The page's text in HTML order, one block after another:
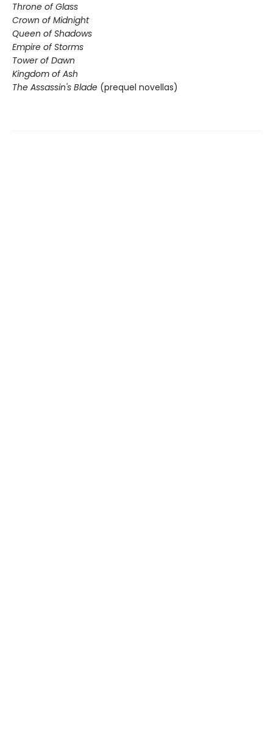
Throne of Glass
Crown of Midnight
Queen of Shadows
Empire of Storms
Tower of Dawn
Kingdom of Ash
The Assassin's Blade (prequel novellas)